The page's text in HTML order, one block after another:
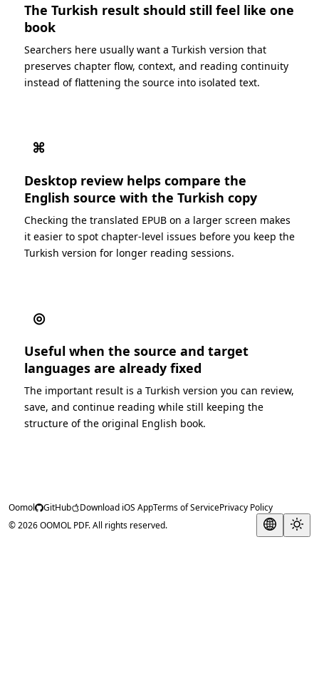
The Turkish result should still feel like one
book
Searchers here usually want a Turkish version that
preserves chapter flow, context, and reading continuity
instead of flattening the source into isolated text.
⌘
Desktop review helps compare the
English source with the Turkish copy
Checking the translated EPUB on a larger screen makes
it easier to spot chapter-level issues before you keep the
Turkish version for longer reading sessions.
◎
Useful when the source and target
languages are already fixed
The important result is a Turkish version you can review,
save, and continue reading while still keeping the
structure of the original English book.
Oomol GitHub Download iOS AppTerms of ServicePrivacy Policy
© 2026 OOMOL PDF. All rights reserved.